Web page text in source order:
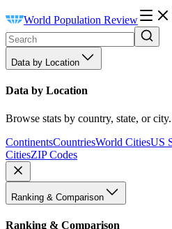
World Population Review
Data by Location
Data by Location
Browse stats by country, state, or city.
ContinentsCountriesWorld CitiesUS
CitiesZIP Codes
Ranking & Comparison
Ranking & Comparison